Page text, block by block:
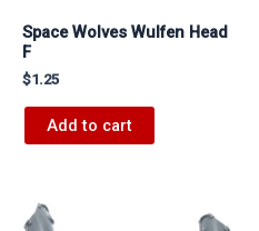
Space Wolves Wulfen Head
F
$1.25
Add to cart